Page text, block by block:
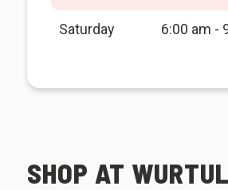
Saturday 6:00 am -
SHOP AT